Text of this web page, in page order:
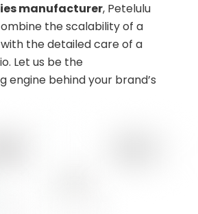
manufacturer, Petelulu
the scalability of a
the detailed care of a
Let us be the
engine behind your brand’s